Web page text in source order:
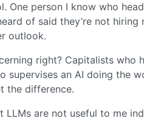
One person I know who
of said they’re not
outlook.
right? Capitalists
supervises an AI doing the
the difference.
LLMs are not useful to me